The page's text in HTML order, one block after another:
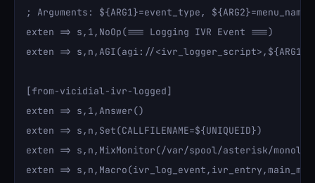
; Arguments: ${ARG1}=event_type,
exten => s,1,NoOp(=== Logging IVR Event ===)
exten => s,n,AGI(agi://
[from-vicidial-ivr-logged]
exten => s,1,Answer()
exten => s,n,Set(CALLFILENAME=${UNIQUEID})
exten => s,n,MixMonitor(/var/spool/asterisk/
exten =>